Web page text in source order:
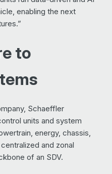
enabling the next
to
Schaeffler
units and system
energy, chassis,
and zonal
of an SDV.